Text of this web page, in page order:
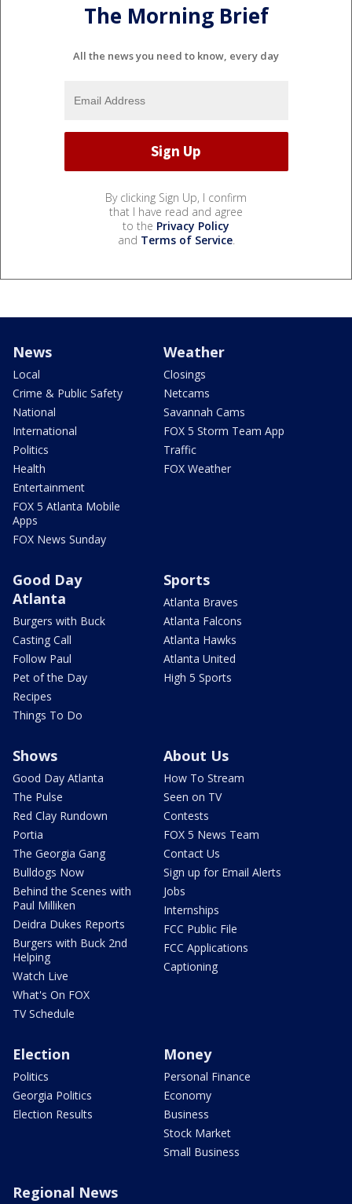
The Morning Brief
All the news you need to know, every day
By clicking Sign Up, I confirm
that I have read and agree
to the Privacy Policy
and Terms of Service.
News
Local
Crime & Public Safety
National
International
Politics
Health
Entertainment
FOX 5 Atlanta Mobile
Apps
FOX News Sunday
Weather
Closings
Netcams
Savannah Cams
FOX 5 Storm Team App
Traffic
FOX Weather
Good Day
Atlanta
Burgers with Buck
Casting Call
Follow Paul
Pet of the Day
Recipes
Things To Do
Sports
Atlanta Braves
Atlanta Falcons
Atlanta Hawks
Atlanta United
High 5 Sports
Shows
Good Day Atlanta
The Pulse
Red Clay Rundown
Portia
The Georgia Gang
Bulldogs Now
Behind the Scenes with
Paul Milliken
Deidra Dukes Reports
Burgers with Buck 2nd
Helping
Watch Live
What's On FOX
TV Schedule
About Us
How To Stream
Seen on TV
Contests
FOX 5 News Team
Contact Us
Sign up for Email Alerts
Jobs
Internships
FCC Public File
FCC Applications
Captioning
Election
Politics
Georgia Politics
Election Results
Money
Personal Finance
Economy
Business
Stock Market
Small Business
Regional News